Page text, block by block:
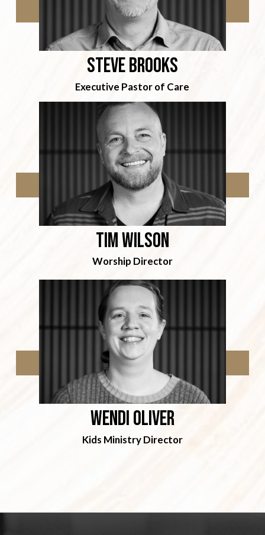
Steve Brooks
Executive Pastor of Care
Tim wilson
Worship Director
Wendi Oliver
Kids Ministry Director